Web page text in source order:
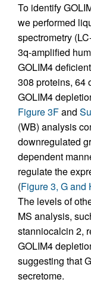
To identify
we performed
spectrometry
3q-amplified
GOLIM4
308 proteins, 64
GOLIM4
Figure 3Fand
(WB) analysis
downregulated
dependent
regulate the
(Figure 3, G and
The levels of
MS analysis,
stanniocalcin 2,
GOLIM4
suggesting that
secretome.